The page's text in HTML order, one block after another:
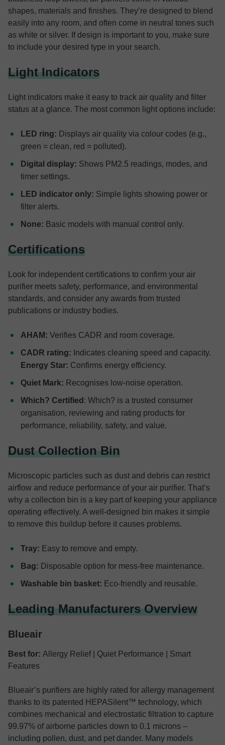
shapes, materials and finishes. They’re designed to blend
easily into any room, and often come in neutral tones such
as white or silver. If design is important to you, make sure
to include your desired type in your search.
Light Indicators
Light indicators make it easy to track air quality and filter
status at a glance. The most common light options include:
LED ring: Displays air quality via colour codes (e.g.,
green = clean, red = polluted).
Digital display: Shows PM2.5 readings, modes, and
timer settings.
LED indicator only: Simple lights showing power or
filter alerts.
None: Basic models with manual control only.
Certifications
Look for independent certifications to confirm your air
purifier meets safety, performance, and environmental
standards, and consider any awards from trusted
publications or industry bodies.
AHAM: Verifies CADR and room coverage.
CADR rating: Indicates cleaning speed and capacity.
Energy Star: Confirms energy efficiency.
Quiet Mark: Recognises low-noise operation.
Which? Certified : Which? is a trusted consumer
organisation, reviewing and rating products for
performance, reliability, safety, and value.
Dust Collection Bin
Microscopic particles such as dust and debris can restrict
airflow and reduce performance of your air purifier. That’s
why a collection bin is a key part of keeping your appliance
operating effectively. A well-designed bin makes it simple
to remove this buildup before it causes problems.
Tray: Easy to remove and empty.
Bag: Disposable option for mess-free maintenance.
Washable bin basket: Eco-friendly and reusable.
Leading Manufacturers Overview
Blueair
Best for: Allergy Relief | Quiet Performance | Smart
Features
Blueair’s purifiers are highly rated for allergy management
thanks to its patented HEPASilent™ technology, which
combines mechanical and electrostatic filtration to capture
99.97% of airborne particles down to 0.1 microns –
including pollen, dust, and pet dander. Many models